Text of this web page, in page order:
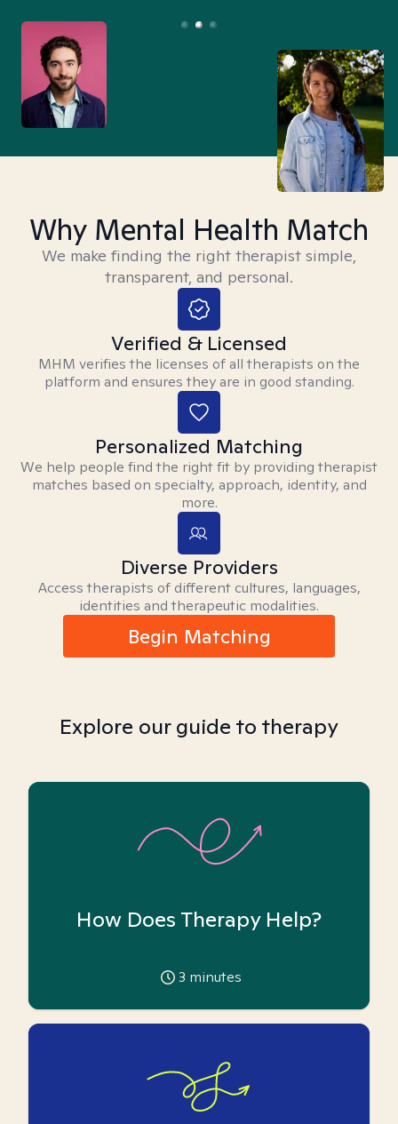
Why Mental Health Match
We make finding the right therapist simple,
transparent, and personal.
Verified & Licensed
MHM verifies the licenses of all therapists on the
platform and ensures they are in good standing.
Personalized Matching
We help people find the right fit by providing therapist
matches based on specialty, approach, identity, and
more.
Diverse Providers
Access therapists of different cultures, languages,
identities and therapeutic modalities.
Begin Matching
Explore our guide to therapy
How Does Therapy Help?
3 minutes